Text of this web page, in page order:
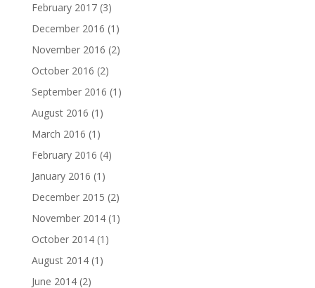
February 2017(3)
December 2016 (1)
November 2016 (2)
October 2016 (2)
September 2016 (1)
August 2016 (1)
March 2016 (1)
February 2016 (4)
January 2016 (1)
December 2015 (2)
November 2014(1)
October 2014(1)
August 2014(1)
June 2014(2)